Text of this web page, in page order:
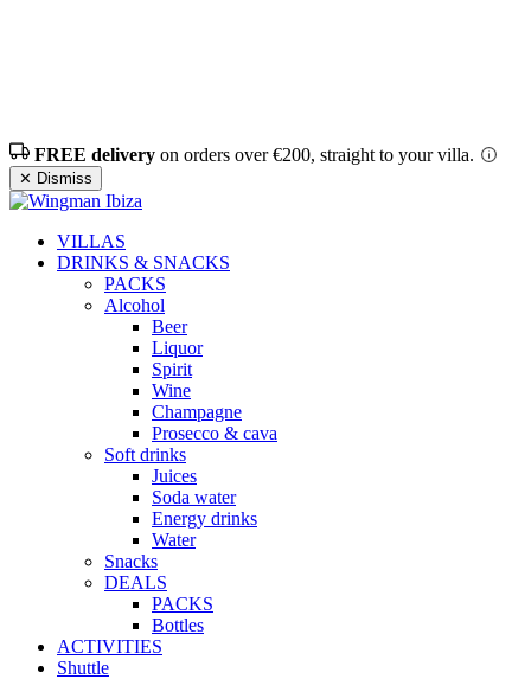
FREE delivery on orders over €200, straight to your villa.
✕ Dismiss
VILLAS
DRINKS & SNACKS
PACKS
Alcohol
Beer
Liquor
Spirit
Wine
Champagne
Prosecco & cava
Soft drinks
Juices
Soda water
Energy drinks
Water
Snacks
DEALS
PACKS
Bottles
ACTIVITIES
Shuttle